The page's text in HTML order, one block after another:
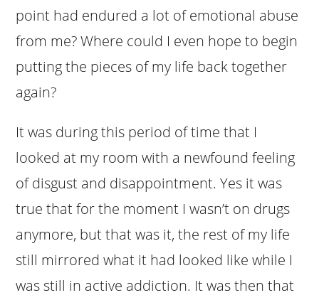
point had endured a lot of emotional abuse
from me? Where could I even hope to begin
putting the pieces of my life back together
again?
It was during this period of time that I
looked at my room with a newfound feeling
of disgust and disappointment. Yes it was
true that for the moment I wasn’t on drugs
anymore, but that was it, the rest of my life
still mirrored what it had looked like while I
was still in active addiction. It was then that